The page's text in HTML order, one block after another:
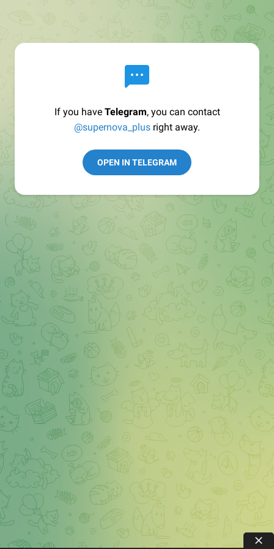
If you have Telegram, you can contact
@supernova_plus right away.
OPEN IN TELEGRAM